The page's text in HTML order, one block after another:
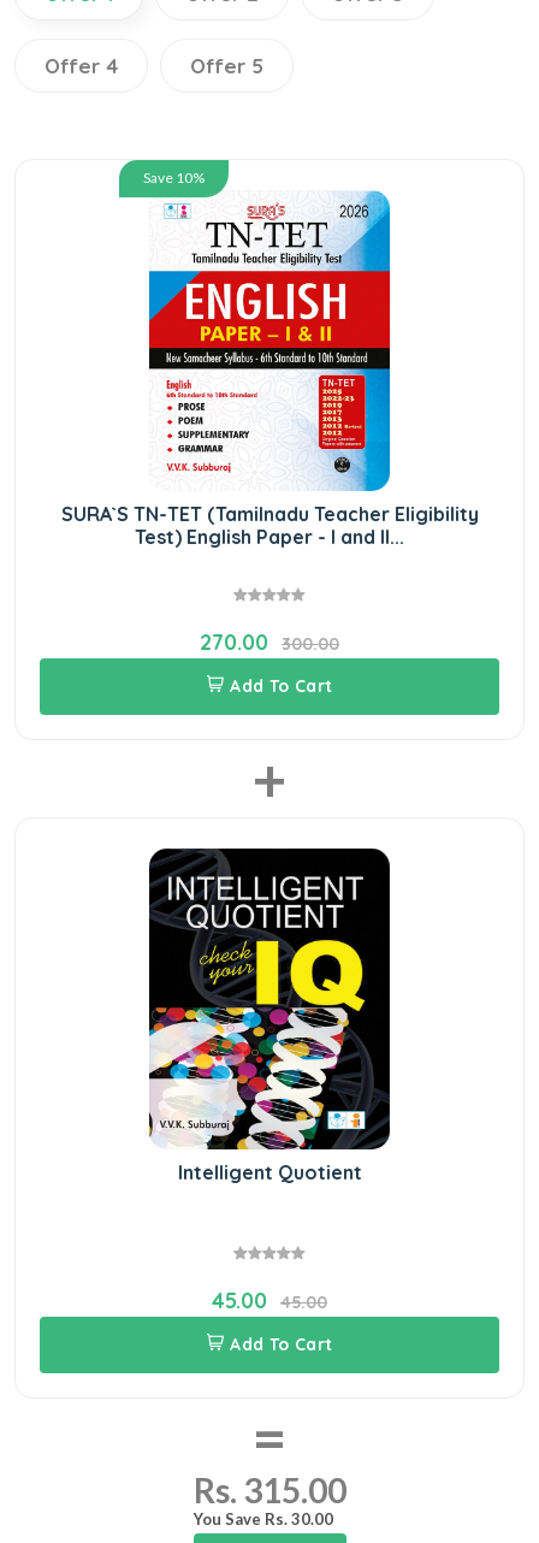
Offer 4 Offer 5
Save 10%
SURA`S TN-TET (Tamilnadu Teacher Eligibility
Test) English Paper - I and II...
270.00
300.00
Add To Cart
+
Intelligent Quotient
45.00
45.00
Add To Cart
=
Rs. 315.00
You Save Rs. 30.00